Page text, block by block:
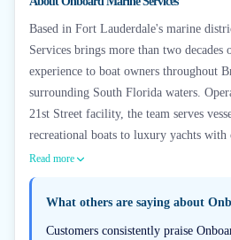
Based in Fort Lauderdale's marine
Services brings more than two decades
experience to boat owners throughout
surrounding South Florida waters.
21st Street facility, the team serves
recreational boats to luxury yachts with
Read more
What others are saying about
Customers consistently praise